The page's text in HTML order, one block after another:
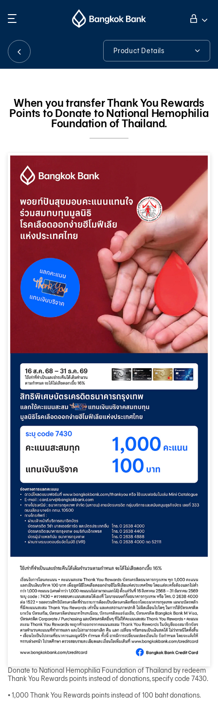
Personal Banking
International Banking
About Bangkok Bank
華人事務
TH
Product Details
When you transfer Thank You Rewards
Points to Donate to National Hemophilia
Foundation of Thailand.
Donate to National Hemophilia Foundation of Thailand by redeem
Thank You Rewards points instead of donations, specify code 7430.
• 1,000 Thank You Rewards points instead of 100 baht donations.